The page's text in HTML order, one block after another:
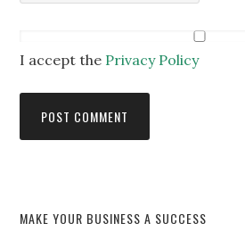
I accept the Privacy Policy
MAKE YOUR BUSINESS A SUCCESS